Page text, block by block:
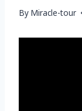
By Miracle-tour